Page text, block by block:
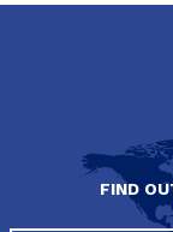
FIND